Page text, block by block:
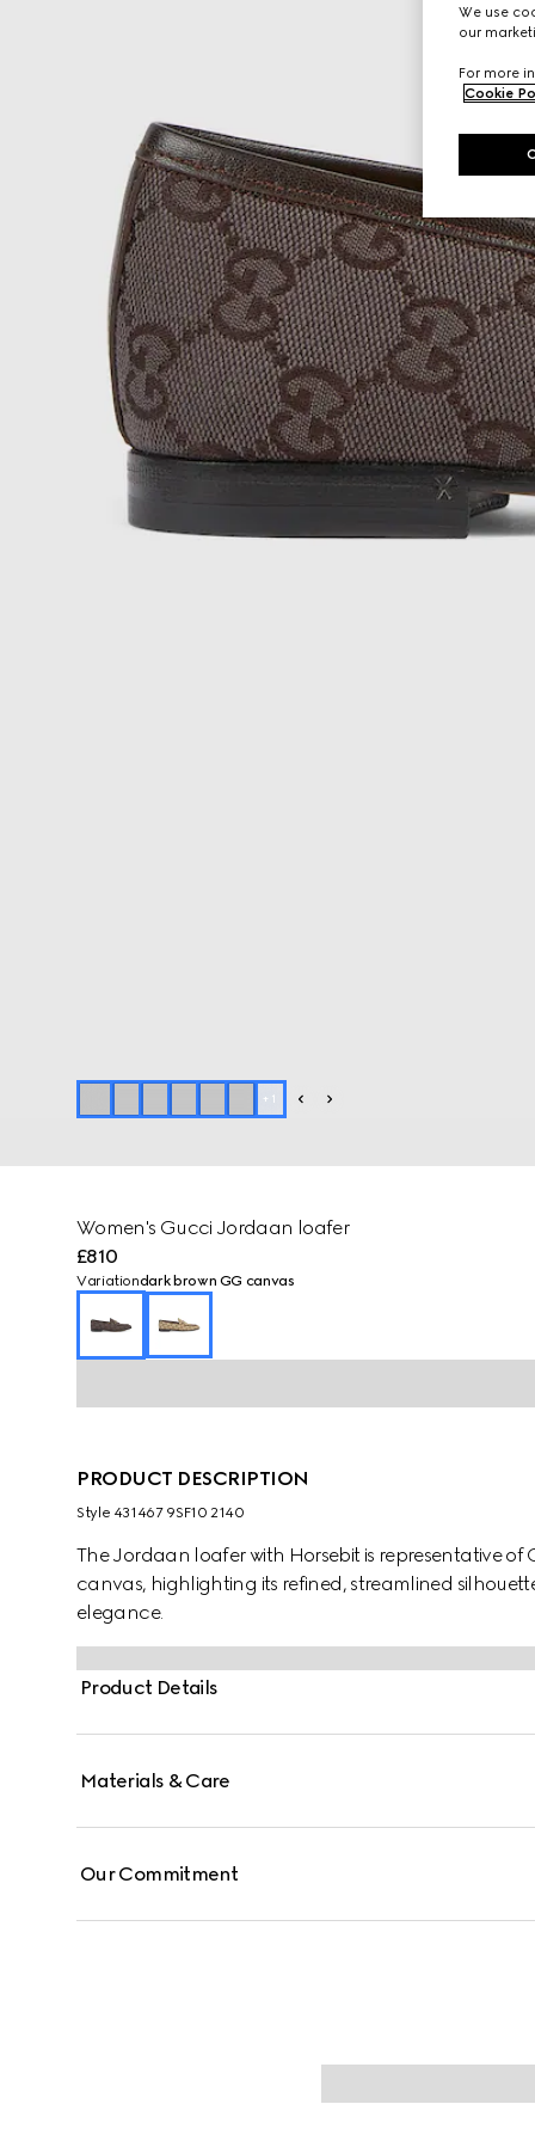
+ 1
Women's Gucci Jordaan loafer
£810
Variationdark brown GG canvas
PRODUCT DESCRIPTION
Style ‎431467 9SF10 2140
The Jordaan loafer with Horsebit is representative of
canvas, highlighting its refined, streamlined
elegance.
Product Details
Materials & Care
Our Commitment
We use
our
For more
Cookie